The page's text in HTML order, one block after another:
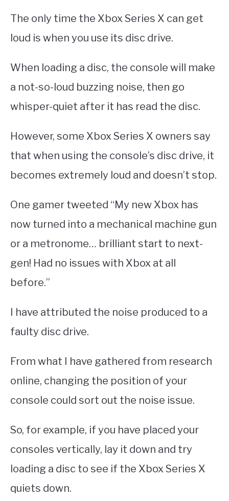
The only time the Xbox Series X can get
loud is when you use its disc drive.
When loading a disc, the console will make
a not-so-loud buzzing noise, then go
whisper-quiet after it has read the disc.
However, some Xbox Series X owners say
that when using the console’s disc drive, it
becomes extremely loud and doesn’t stop.
One gamer tweeted “My new Xbox has
now turned into a mechanical machine gun
or a metronome… brilliant start to next-
gen! Had no issues with Xbox at all
before.”
I have attributed the noise produced to a
faulty disc drive.
From what I have gathered from research
online, changing the position of your
console could sort out the noise issue.
So, for example, if you have placed your
consoles vertically, lay it down and try
loading a disc to see if the Xbox Series X
quiets down.